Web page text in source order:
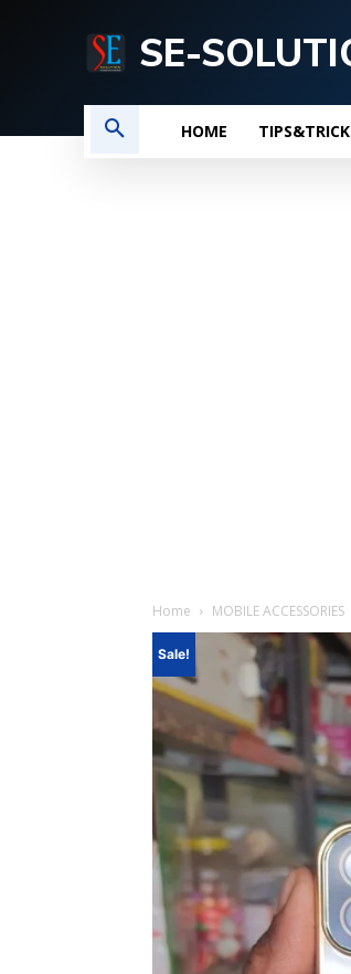
SE-
HOME
Home MOBILE ACCESSORIES
Sale!